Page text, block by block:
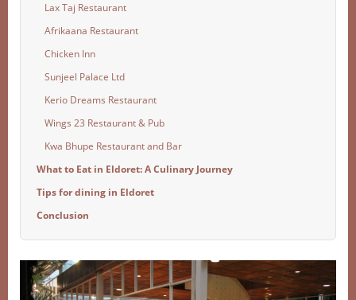
Lax Taj Restaurant
Afrikaana Restaurant
Chicken Inn
Sunjeel Palace Ltd
Kerio Dreams Restaurant
Wings 23 Restaurant & Pub
Kwa Bhupe Restaurant and Bar
What to Eat in Eldoret: A Culinary Journey
Tips for dining in Eldoret
Conclusion